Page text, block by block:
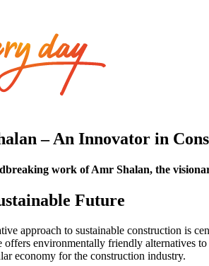
– An Innovator in
work of Amr Shalan, the
Future
approach to sustainable construction is
offers environmentally friendly alternatives
economy for the construction industry.